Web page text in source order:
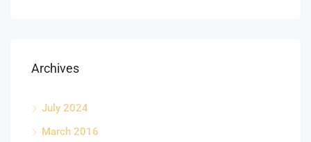
Archives
July 2024
March 2016